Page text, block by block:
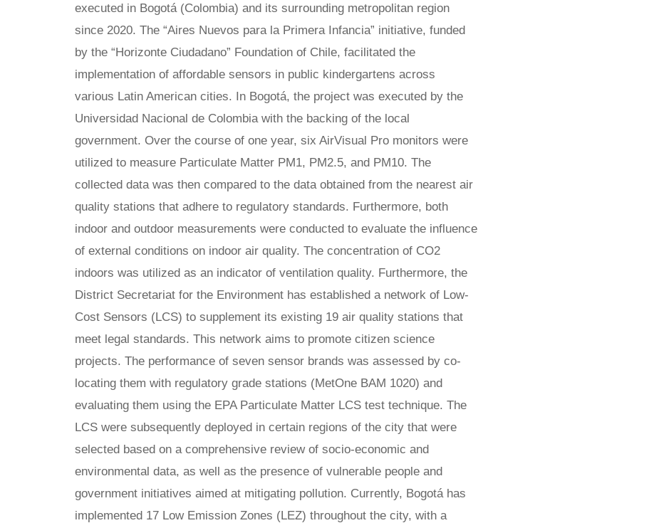
executed in Bogotá (Colombia) and its surrounding metropolitan region
since 2020. The “Aires Nuevos para la Primera Infancia” initiative, funded
by the “Horizonte Ciudadano” Foundation of Chile, facilitated the
implementation of affordable sensors in public kindergartens across
various Latin American cities. In Bogotá, the project was executed by the
Universidad Nacional de Colombia with the backing of the local
government. Over the course of one year, six AirVisual Pro monitors were
utilized to measure Particulate Matter PM1, PM2.5, and PM10. The
collected data was then compared to the data obtained from the nearest air
quality stations that adhere to regulatory standards. Furthermore, both
indoor and outdoor measurements were conducted to evaluate the influence
of external conditions on indoor air quality. The concentration of CO2
indoors was utilized as an indicator of ventilation quality. Furthermore, the
District Secretariat for the Environment has established a network of Low-
Cost Sensors (LCS) to supplement its existing 19 air quality stations that
meet legal standards. This network aims to promote citizen science
projects. The performance of seven sensor brands was assessed by co-
locating them with regulatory grade stations (MetOne BAM 1020) and
evaluating them using the EPA Particulate Matter LCS test technique. The
LCS were subsequently deployed in certain regions of the city that were
selected based on a comprehensive review of socio-economic and
environmental data, as well as the presence of vulnerable people and
government initiatives aimed at mitigating pollution. Currently, Bogotá has
implemented 17 Low Emission Zones (LEZ) throughout the city, with a